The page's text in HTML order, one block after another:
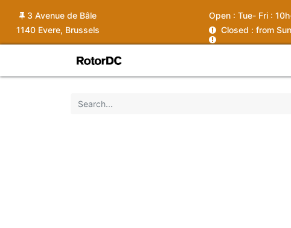
Open : Tue- Fri :
Closed : from
3 Avenue de Bâle
1140 Evere, Brussels